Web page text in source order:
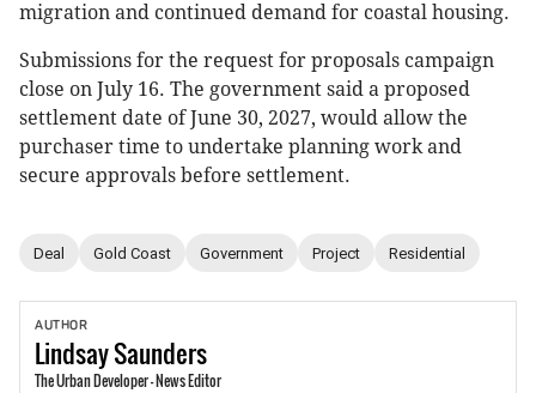
migration and continued demand for coastal housing.
Submissions for the request for proposals campaign
close on July 16. The government said a proposed
settlement date of June 30, 2027, would allow the
purchaser time to undertake planning work and
secure approvals before settlement.
Deal Gold Coast Government Project Residential
AUTHOR
LindsaySaunders
The Urban Developer - News Editor